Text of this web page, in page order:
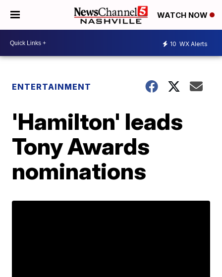
WATCH NOW
10 WX Alerts
ENTERTAINMENT
'Hamilton' leads
Tony Awards
nominations